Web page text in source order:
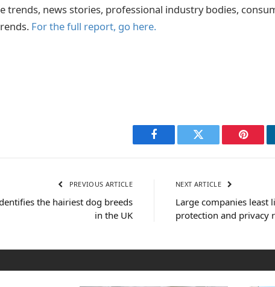
trends, news stories, professional industry bodies,
For the full report, go here.
Facebook Twitter
PREVIOUS ARTICLE
the hairiest dog breeds
in the UK
NEXT ARTICLE
Large companies least
protection and privacy